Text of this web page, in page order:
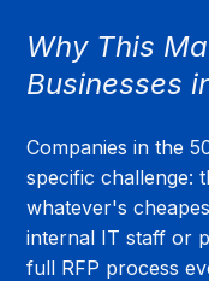
Why This
Businesses
Companies in the
specific challenge:
whatever's
internal IT staff or
full RFP process